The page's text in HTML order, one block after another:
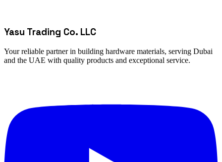
Yasu Trading Co. LLC
Your reliable partner in building hardware materials, serving Dubai
and the UAE with quality products and exceptional service.